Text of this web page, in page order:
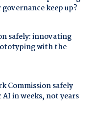
keep up?
safely: innovating
with the
Commission safely
in weeks, not years